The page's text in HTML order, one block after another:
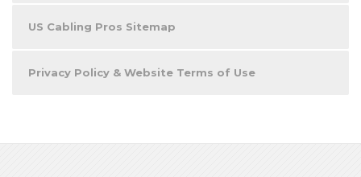
US Cabling Pros Sitemap
Privacy Policy & Website Terms of Use